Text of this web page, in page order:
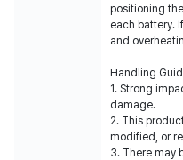
positioning
each battery.
and
Handling
1. Strong
damage.
2. This
modified, or
3. There may